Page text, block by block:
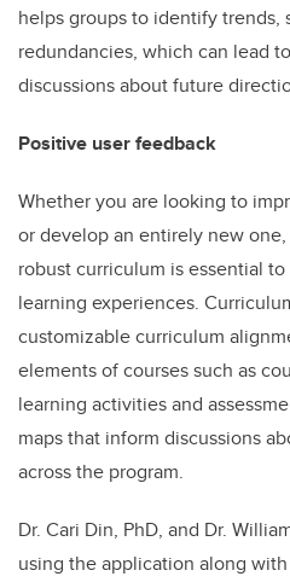
helps groups to identify trends,
redundancies, which can lead
discussions about future
Positive user feedback
Whether you are looking to
or develop an entirely new
robust curriculum is essential
learning experiences.
customizable curriculum
elements of courses such as
learning activities and
maps that inform discussions
across the program.
Dr. Cari Din, PhD, and Dr.
using the application along